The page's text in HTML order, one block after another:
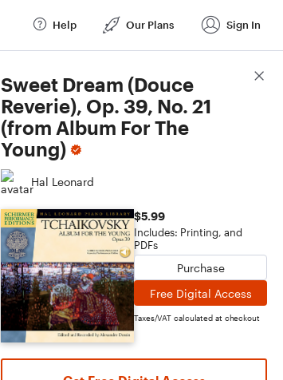
Help Our Plans Sign In
Sweet Dream (Douce
Reverie), Op. 39, No. 21
(from Album For The
Young)
Hal Leonard
$5.99
Includes: Printing, and
PDFs
Purchase
Free Digital Access
Taxes/VAT calculated at checkout
Score Details